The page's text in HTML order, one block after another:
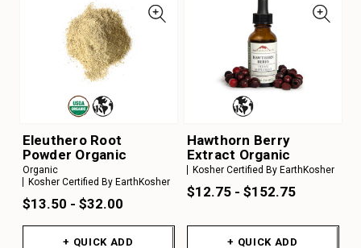
Eleuthero Root
Powder Organic
Organic
Kosher Certified By EarthKosher
$13.50 - $32.00
+ QUICK ADD
Hawthorn Berry
Extract Organic
Kosher Certified By EarthKosher
$12.75 - $152.75
+ QUICK ADD